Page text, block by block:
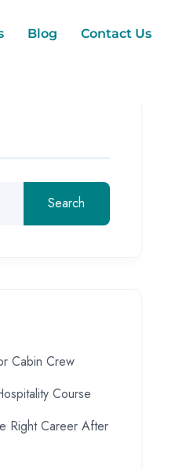
Blog Contact Us
Search
Cabin Crew
Course
Right Career After